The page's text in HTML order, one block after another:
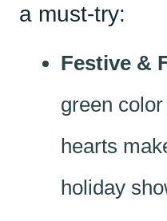
a must-try:
Festive &
green
hearts
holiday